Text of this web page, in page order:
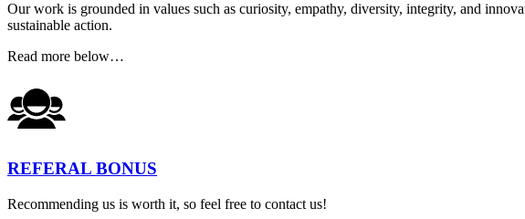
Our work is grounded in values such as curiosity, empathy, diversity, integrity, and
sustainable action.
Read more below…
REFERAL BONUS
Recommending us is worth it, so feel free to contact us!